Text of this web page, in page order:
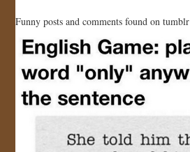
GALLERY
STORE
JOIN US!
Funny posts and comments found on tumblr